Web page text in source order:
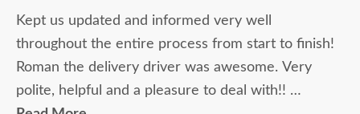
Kept us updated and informed very well
throughout the entire process from start to finish!
Roman the delivery driver was awesome. Very
polite, helpful and a pleasure to deal with!!